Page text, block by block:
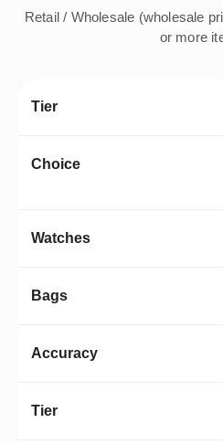
Retail / Wholesale (wholesale
or more